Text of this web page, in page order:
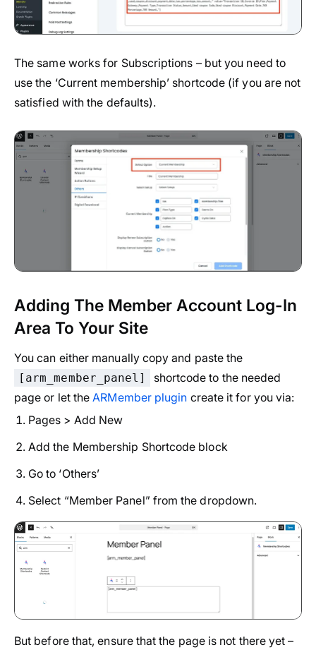
The same works for Subscriptions – but you need to
use the ‘Current membership’ shortcode (if you are not
satisfied with the defaults).
Adding The Member Account Log-In
Area To Your Site
You can either manually copy and paste the
[arm_member_panel]
shortcode to the needed
page or let theARMember plugin create it for you via:
Pages > Add New
Add the Membership Shortcode block
Go to ‘Others’
Select “Member Panel” from the dropdown.
But before that, ensure that the page is not there yet –